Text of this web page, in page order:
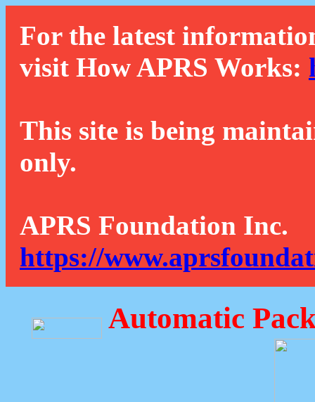
For the latest
visit How APRS Works:
This site is being
only.
APRS Foundation Inc.
https://
Automatic